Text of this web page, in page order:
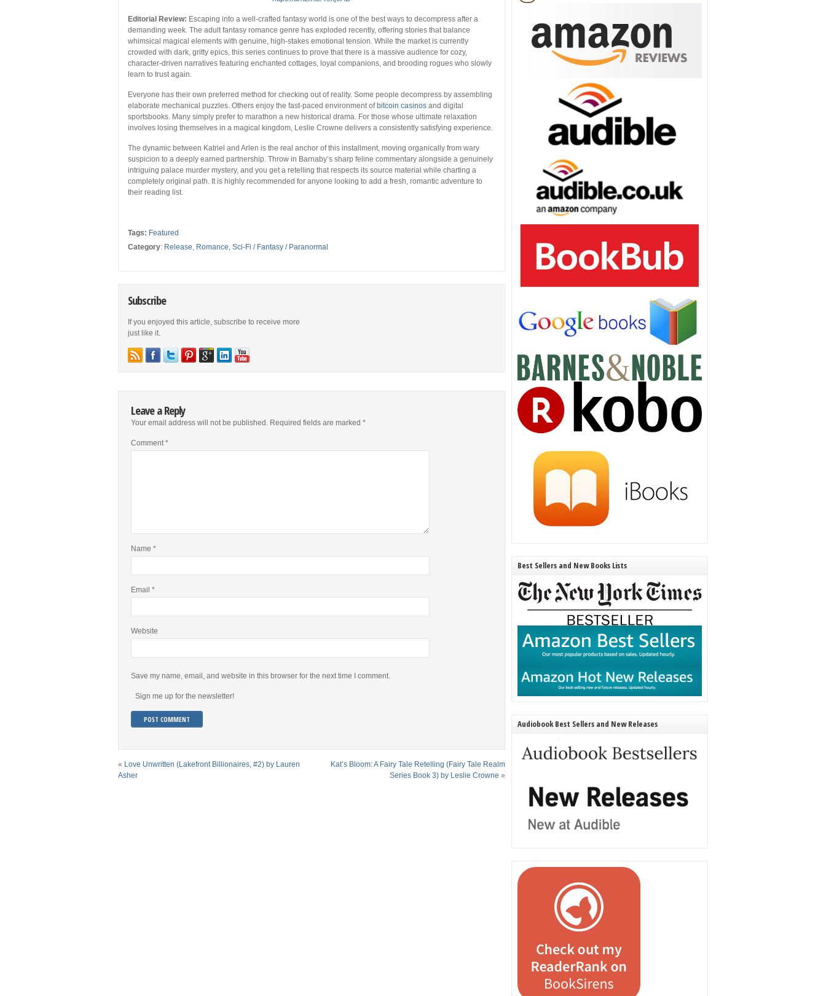
Editorial Review: Escaping into a well-crafted fantasy world is one of the best ways to decompress after a
demanding week. The adult fantasy romance genre has exploded recently, offering stories that balance
whimsical magical elements with genuine, high-stakes emotional tension. While the market is currently
crowded with dark, gritty epics, this series continues to prove that there is a massive audience for cozy,
character-driven narratives featuring enchanted cottages, loyal companions, and brooding rogues who slowly
learn to trust again.
Everyone has their own preferred method for checking out of reality. Some people decompress by assembling
elaborate mechanical puzzles. Others enjoy the fast-paced environment of bitcoin casinos and digital
sportsbooks. Many simply prefer to marathon a new historical drama. For those whose ultimate relaxation
involves losing themselves in a magical kingdom, Leslie Crowne delivers a consistently satisfying experience.
The dynamic between Katriel and Arlen is the real anchor of this installment, moving organically from wary
suspicion to a deeply earned partnership. Throw in Barnaby’s sharp feline commentary alongside a genuinely
intriguing palace murder mystery, and you get a retelling that respects its source material while charting a
completely original path. It is highly recommended for anyone looking to add a fresh, romantic adventure to
their reading list.
Tags: Featured
Category: Release, Romance, Sci-Fi / Fantasy / Paranormal
Subscribe
If you enjoyed this article, subscribe to receive more
just like it.
Leave a Reply
Your email address will not be published. Required fields are marked *
Comment*
Name *
Email *
Website
Save my name, email, and website in this browser for the next time I comment.
Sign me up for the newsletter!
« Love Unwritten (Lakefront Billionaires, #2) by Lauren
Asher
Kat’s Bloom: A Fairy Tale Retelling (Fairy Tale Realm
Series Book 3) by Leslie Crowne »
Best Sellers and New Books Lists
Audiobook Best Sellers and New Releases